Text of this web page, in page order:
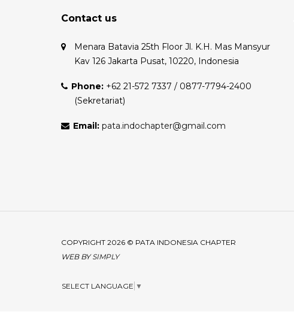
Contact us
Menara Batavia 25th Floor Jl. K.H. Mas Mansyur
Kav 126 Jakarta Pusat, 10220, Indonesia
Phone: +62 21-572 7337 / 0877-7794-2400
(Sekretariat)
Email: pata.indochapter@gmail.com
COPYRIGHT 2026 © PATA INDONESIA CHAPTER
WEB BYSIMPLY
SELECT LANGUAGE ▼